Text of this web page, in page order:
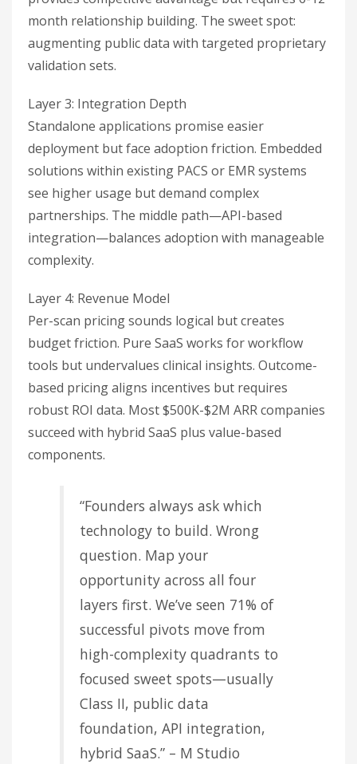
month relationship building. The sweet spot:
augmenting public data with targeted proprietary
validation sets.
Layer 3: Integration Depth
Standalone applications promise easier
deployment but face adoption friction. Embedded
solutions within existing PACS or EMR systems
see higher usage but demand complex
partnerships. The middle path—API-based
integration—balances adoption with manageable
complexity.
Layer 4: Revenue Model
Per-scan pricing sounds logical but creates
budget friction. Pure SaaS works for workflow
tools but undervalues clinical insights. Outcome-
based pricing aligns incentives but requires
robust ROI data. Most $500K-$2M ARR companies
succeed with hybrid SaaS plus value-based
components.
“Founders always ask which
technology to build. Wrong
question. Map your
opportunity across all four
layers first. We’ve seen 71% of
successful pivots move from
high-complexity quadrants to
focused sweet spots—usually
Class II, public data
foundation, API integration,
hybrid SaaS.” – M Studio